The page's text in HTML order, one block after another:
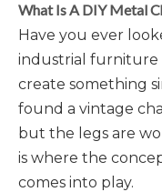
What Is A DIY Metal
Have you ever
industrial furniture
create something
found a vintage
but the legs are
is where the
comes into play.